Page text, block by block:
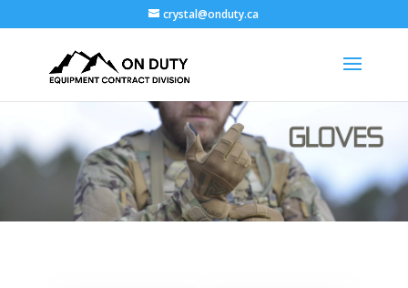
crystal@onduty.ca